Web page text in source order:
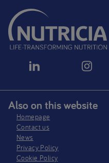
Also on this website
Homepage
Contact us
News
Privacy Policy​
Cookie Policy